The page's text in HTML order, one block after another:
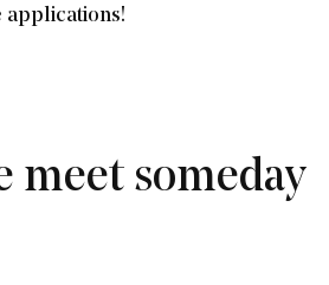
meet someday